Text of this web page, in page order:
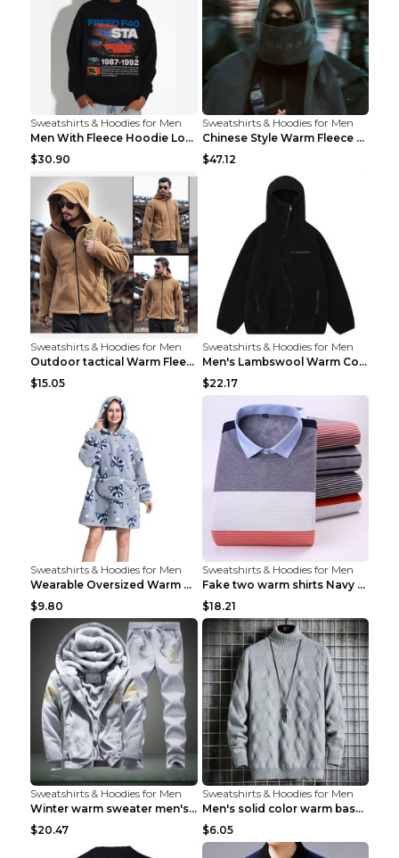
Sweatshirts & Hoodies for Men
Men With Fleece Hoodie Loose And Warm Black 2XL
$30.90
Sweatshirts & Hoodies for Men
Chinese Style Warm Fleece Hoodie Scarf Black
$47.12
Sweatshirts & Hoodies for Men
Outdoor tactical Warm Fleece Jacket Grey S
$15.05
Sweatshirts & Hoodies for Men
Men's Lambswool Warm Coat Irregular Brown 2XL
$22.17
Sweatshirts & Hoodies for Men
Wearable Oversized Warm Pullover Raccoon adults 90...
$9.80
Sweatshirts & Hoodies for Men
Fake two warm shirts Navy blue XXL
$18.21
Sweatshirts & Hoodies for Men
Winter warm sweater men's jacket trousers sportswe...
$20.47
Sweatshirts & Hoodies for Men
Men's solid color warm base turtleneck sweater Lig...
$6.05